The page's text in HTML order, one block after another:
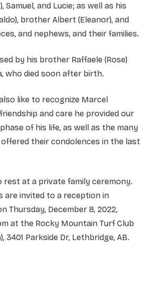
Samuel, and Lucie; as well as his
brother Albert (Eleanor), and
and nephews, and their families.
by his brother Raffaele (Rose)
who died soon after birth.
like to recognize Marcel
and care he provided our
of his life, as well as the many
their condolences in the last
rest at a private family ceremony.
are invited to a reception in
Thursday, December 8, 2022,
at the Rocky Mountain Turf Club
3401 Parkside Dr, Lethbridge, AB.